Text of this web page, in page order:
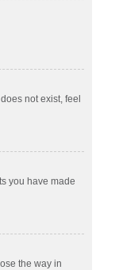
not exist, feel
you have made
the way in